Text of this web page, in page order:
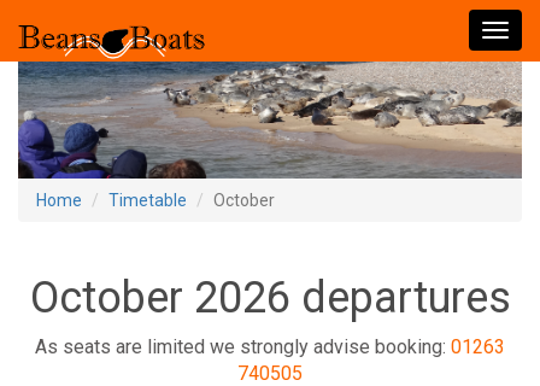
Home Timetable October
October 2026 departures
As seats are limited we strongly advise booking: 01263
740505